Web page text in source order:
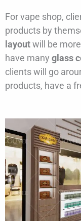
For vape shop,
products by
layoutwill be
have many glass
clients will go
products, have a